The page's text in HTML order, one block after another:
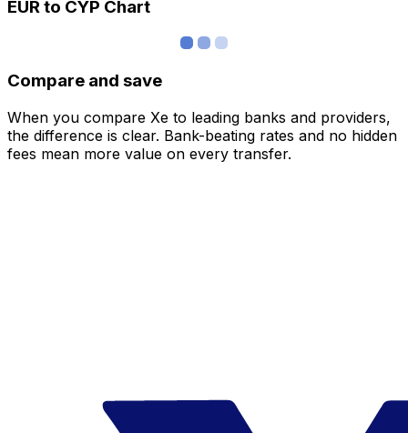
EUR to CYP Chart
Compare and save
When you compare Xe to leading banks and providers,
the difference is clear. Bank-beating rates and no hidden
fees mean more value on every transfer.